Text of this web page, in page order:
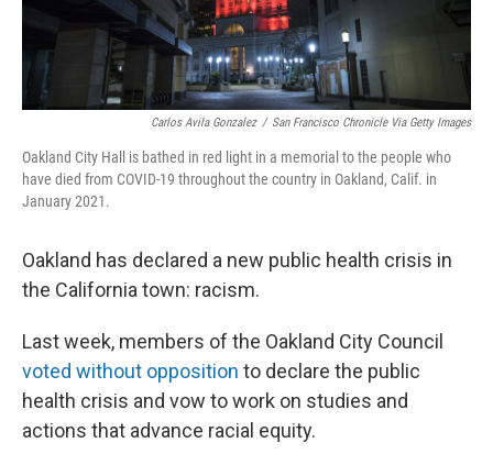
Carlos Avila Gonzalez / San Francisco Chronicle Via Getty Images
Oakland City Hall is bathed in red light in a memorial to the people who
have died from COVID-19 throughout the country in Oakland, Calif. in
January 2021.
Oakland has declared a new public health crisis in
the California town: racism.
Last week, members of the Oakland City Council
voted without opposition to declare the public
health crisis and vow to work on studies and
actions that advance racial equity.